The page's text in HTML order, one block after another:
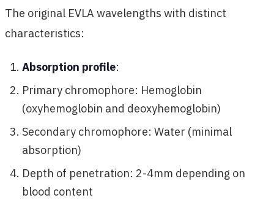
The original EVLA wavelengths with distinct
characteristics:
Absorption profile:
Primary chromophore: Hemoglobin
(oxyhemoglobin and deoxyhemoglobin)
Secondary chromophore: Water (minimal
absorption)
Depth of penetration: 2-4mm depending on
blood content